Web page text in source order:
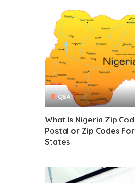
Q&A
What Is Nigeria Zip
Postal or Zip Codes
States